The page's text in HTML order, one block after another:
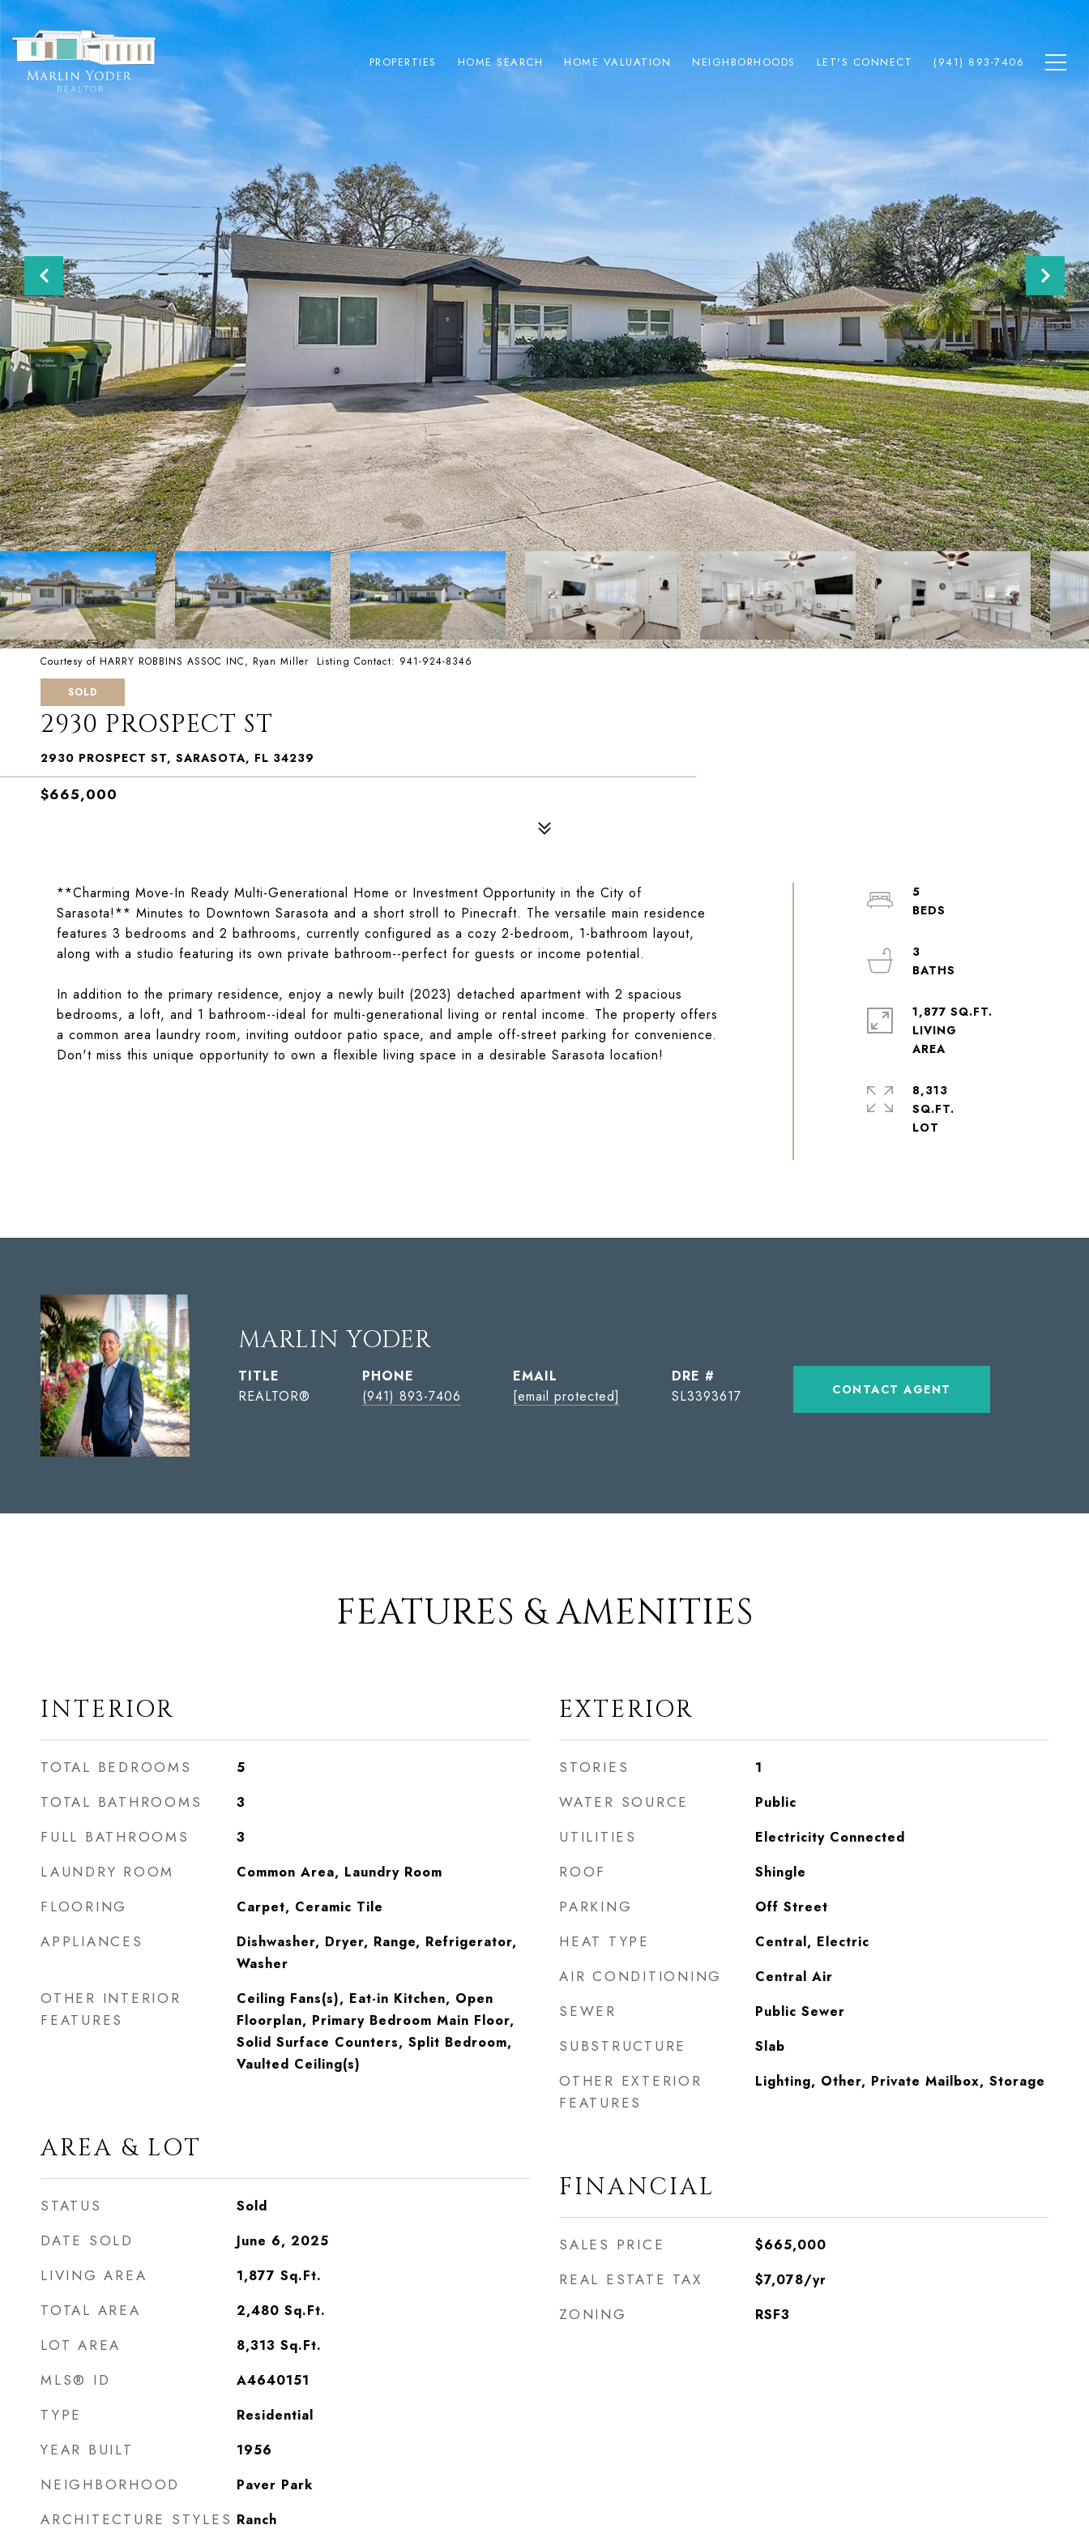
PROPERTIES HOME SEARCH HOME VALUATION NEIGHBORHOODS LET'S CONNECT (941) 893-7406
Courtesy of HARRY ROBBINS ASSOC INC, Ryan Miller Listing Contact: 941-924-8346
SOLD
2930 PROSPECT ST
2930 PROSPECT ST, SARASOTA, FL 34239
$665,000
**Charming Move-In Ready Multi-Generational Home or Investment Opportunity in the City of
Sarasota!** Minutes to Downtown Sarasota and a short stroll to Pinecraft. The versatile main residence
features 3 bedrooms and 2 bathrooms, currently configured as a cozy 2-bedroom, 1-bathroom layout,
along with a studio featuring its own private bathroom--perfect for guests or income potential.
In addition to the primary residence, enjoy a newly built (2023) detached apartment with 2 spacious
bedrooms, a loft, and 1 bathroom--ideal for multi-generational living or rental income. The property offers
a common area laundry room, inviting outdoor patio space, and ample off-street parking for convenience.
Don't miss this unique opportunity to own a flexible living space in a desirable Sarasota location!
5
3
1,877 SQ.FT.
LIVING
AREA
8,313
SQ.FT.
MARLIN YODER
TITLE
REALTOR®
PHONE
(941) 893-7406
EMAIL
[email protected]
DRE #
SL3393617
CONTACT AGENT
FEATURES & AMENITIES
INTERIOR
TOTAL BEDROOMS 5
TOTAL BATHROOMS 3
FULL BATHROOMS 3
LAUNDRY ROOM Common Area, Laundry Room
FLOORING Carpet, Ceramic Tile
APPLIANCES
Dishwasher, Dryer, Range, Refrigerator,
Washer
OTHER INTERIOR
FEATURES
Ceiling Fans(s), Eat-in Kitchen, Open
Floorplan, Primary Bedroom Main Floor,
Solid Surface Counters, Split Bedroom,
Vaulted Ceiling(s)
AREA & LOT
STATUS Sold
DATE SOLD June 6, 2025
LIVING AREA 1,877 Sq.Ft.
TOTAL AREA 2,480 Sq.Ft.
LOT AREA 8,313 Sq.Ft.
MLS® ID A4640151
TYPE Residential
YEAR BUILT 1956
NEIGHBORHOOD Paver Park
ARCHITECTURE STYLES Ranch
EXTERIOR
STORIES 1
WATER SOURCE Public
UTILITIES Electricity Connected
ROOF Shingle
PARKING Off Street
HEAT TYPE Central, Electric
AIR CONDITIONING Central Air
SEWER Public Sewer
SUBSTRUCTURE Slab
OTHER EXTERIOR
FEATURES
Lighting, Other, Private Mailbox, Storage
FINANCIAL
SALES PRICE $665,000
REAL ESTATE TAX $7,078/yr
ZONING RSF3